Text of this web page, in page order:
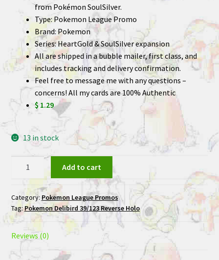
from Pokémon SoulSilver.
Type: Pokemon League Promo
Brand: Pokemon
Series: HeartGold & SoulSilver expansion
All are shipped in a bubble mailer, first class, and
includes tracking and delivery confirmation.
Feel free to message me with any questions –
concerns! All my cards are 100% Authentic
$ 1.29
13 in stock
Reverse
Holo
Pokemon
League
Promo
Add to cart
Category: Pokemon League Promos
Tag:Pokemon Delibird 39/123 Reverse Holo
Reviews (0)